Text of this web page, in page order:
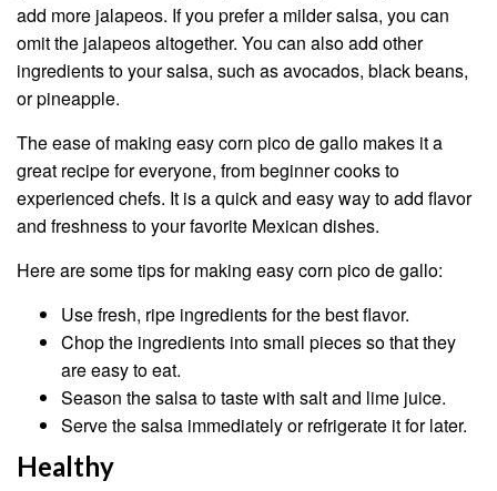
add more jalapeos. If you prefer a milder salsa, you can
omit the jalapeos altogether. You can also add other
ingredients to your salsa, such as avocados, black beans,
or pineapple.
The ease of making easy corn pico de gallo makes it a
great recipe for everyone, from beginner cooks to
experienced chefs. It is a quick and easy way to add flavor
and freshness to your favorite Mexican dishes.
Here are some tips for making easy corn pico de gallo:
Use fresh, ripe ingredients for the best flavor.
Chop the ingredients into small pieces so that they
are easy to eat.
Season the salsa to taste with salt and lime juice.
Serve the salsa immediately or refrigerate it for later.
Healthy